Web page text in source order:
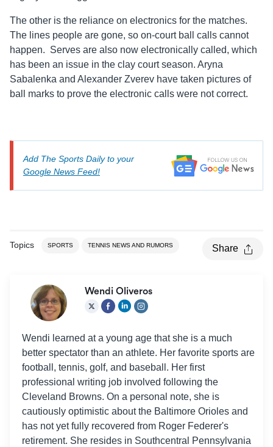
The other is the reliance on electronics for the matches.
The lines people are gone, so on-court ball calls cannot
happen. Serves are also now electronically called, which
has been an issue in the clay court season. Aryna
Sabalenka and Alexander Zverev have taken pictures of
ball marks to prove the electronic calls were not correct.
Add The Sports Daily to your
Google News Feed!
Topics SPORTS TENNIS NEWS AND RUMORS Share
Wendi Oliveros
Wendi learned at a young age that she is a much
better spectator than an athlete. Her favorite sports are
football, tennis, golf, and baseball. Her first
professional writing job involved following the
Cleveland Browns. On a personal note, she is
cautiously optimistic about the Baltimore Orioles and
has not yet fully recovered from Roger Federer's
retirement. She resides in Southcentral Pennsylvania